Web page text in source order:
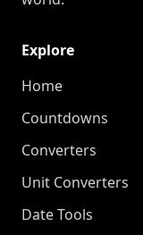
Explore
Home
Countdowns
Converters
Unit Converters
Date Tools